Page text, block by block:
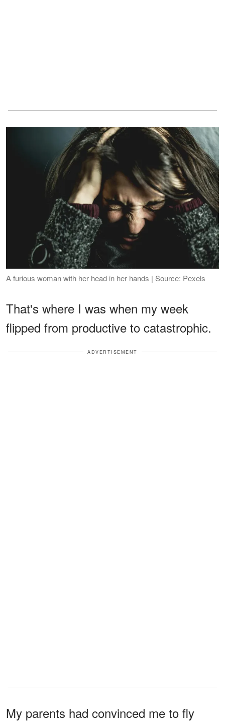
A furious woman with her head in her hands | Source: Pexels
That's where I was when my week
flipped from productive to catastrophic.
ADVERTISEMENT
My parents had convinced me to fly